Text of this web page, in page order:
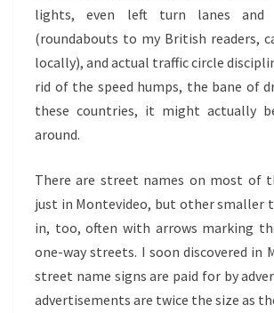
lights, even left turn lanes and
(roundabouts to my British readers,
locally), and actual traffic circle
rid of the speed humps, the bane of
these countries, it might actually
around.
There are street names on most of
just in Montevideo, but other smaller
in, too, often with arrows marking
one-way streets. I soon discovered in
street name signs are paid for by
advertisements are twice the size as